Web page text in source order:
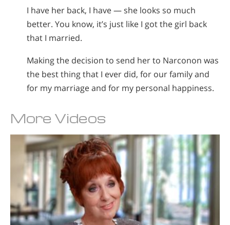
I have her back, I have — she looks so much
better. You know, it’s just like I got the girl back
that I married.
Making the decision to send her to Narconon was
the best thing that I ever did, for our family and
for my marriage and for my personal happiness.
More Videos